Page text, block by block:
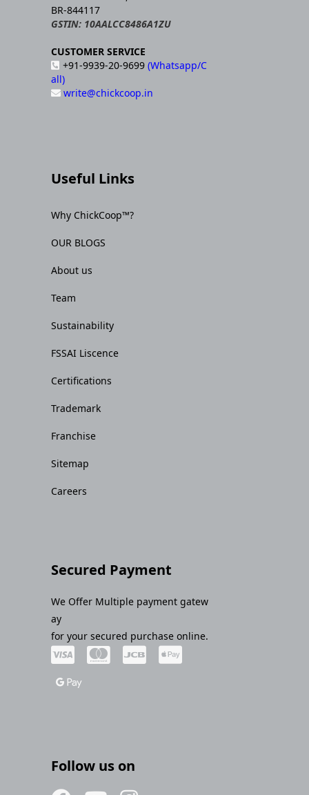
BR-844117
GSTIN: 10AALCC8486A1ZU
CUSTOMER SERVICE
+91-9939-20-9699 (Whatsapp/C
all)
write@chickcoop.in
Useful Links
Why ChickCoop™?
OUR BLOGS
About us
Team
Sustainability
FSSAI Liscence
Certifications
Trademark
Franchise
Sitemap
Careers
Secured Payment
We Offer Multiple payment gatew
ay
for your secured purchase online.
Follow us on